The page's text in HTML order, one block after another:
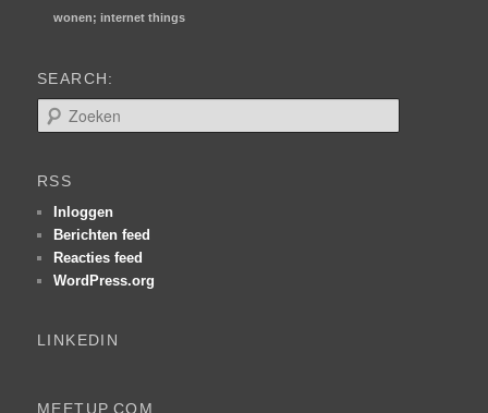
wonen; internet things
SEARCH:
o
e
n
RSS
Inloggen
Berichten feed
Reacties feed
WordPress.org
LINKEDIN
MEETUP.COM